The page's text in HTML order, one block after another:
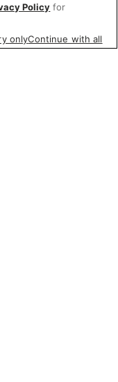
Policy for
onlyContinue with all